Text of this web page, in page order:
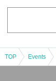
TOP Events